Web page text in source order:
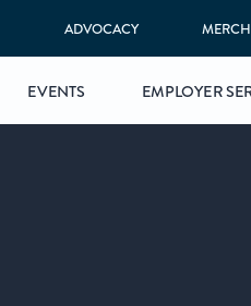
ADVOCACY MERCH
EVENTS EMPLOYER